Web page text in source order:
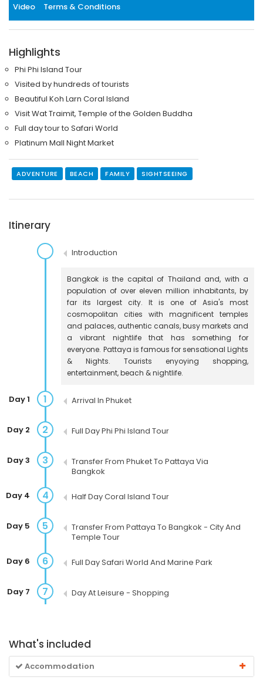
Video Terms & Conditions
Highlights
Phi Phi Island Tour
Visited by hundreds of tourists
Beautiful Koh Larn Coral Island
Visit Wat Traimit, Temple of the Golden Buddha
Full day tour to Safari World
Platinum Mall Night Market
ADVENTURE BEACH FAMILY SIGHTSEEING
Itinerary
Introduction
Bangkok is the capital of Thailand and, with a
population of over eleven million inhabitants, by
far its largest city. It is one of Asia's most
cosmopolitan cities with magnificent temples
and palaces, authentic canals, busy markets and
a vibrant nightlife that has something for
everyone. Pattaya is famous for sensational Lights
& Nights. Tourists enyoying shopping,
entertainment, beach & nightlife.
1
Day 1 Arrival In Phuket
2
Day 2 Full Day Phi Phi Island Tour
3
Day 3
Transfer From Phuket To Pattaya Via
Bangkok
4
Day 4 Half Day Coral Island Tour
5
Day 5
Transfer From Pattaya To Bangkok - City And
Temple Tour
6
Day 6 Full Day Safari World And Marine Park
7
Day 7 Day At Leisure - Shopping
What's included
Accommodation